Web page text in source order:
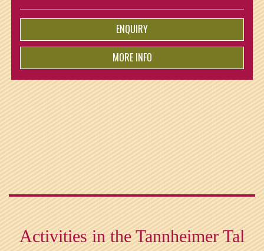
ist for free!
ENQUIRY
MORE INFO
Activities in the Tannheimer Tal